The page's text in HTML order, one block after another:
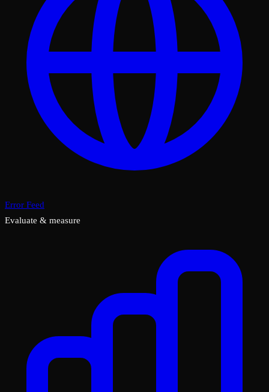
Error Feed
Evaluate & measure